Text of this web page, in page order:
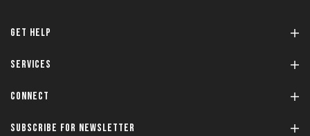
GET HELP
SERVICES
CONNECT
SUBSCRIBE FOR NEWSLETTER